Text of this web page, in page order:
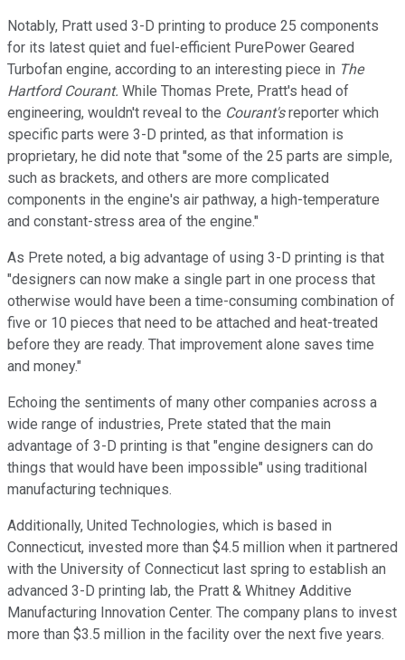
Notably, Pratt used 3-D printing to produce 25 components
for its latest quiet and fuel-efficient PurePower Geared
Turbofan engine, according to an interesting piece in The
Hartford Courant. While Thomas Prete, Pratt's head of
engineering, wouldn't reveal to the Courant'sreporter which
specific parts were 3-D printed, as that information is
proprietary, he did note that "some of the 25 parts are simple,
such as brackets, and others are more complicated
components in the engine's air pathway, a high-temperature
and constant-stress area of the engine."
As Prete noted, a big advantage of using 3-D printing is that
"designers can now make a single part in one process that
otherwise would have been a time-consuming combination of
five or 10 pieces that need to be attached and heat-treated
before they are ready. That improvement alone saves time
and money."
Echoing the sentiments of many other companies across a
wide range of industries, Prete stated that the main
advantage of 3-D printing is that "engine designers can do
things that would have been impossible" using traditional
manufacturing techniques.
Additionally, United Technologies, which is based in
Connecticut, invested more than $4.5 million when it partnered
with the University of Connecticut last spring to establish an
advanced 3-D printing lab, the Pratt & Whitney Additive
Manufacturing Innovation Center. The company plans to invest
more than $3.5 million in the facility over the next five years.